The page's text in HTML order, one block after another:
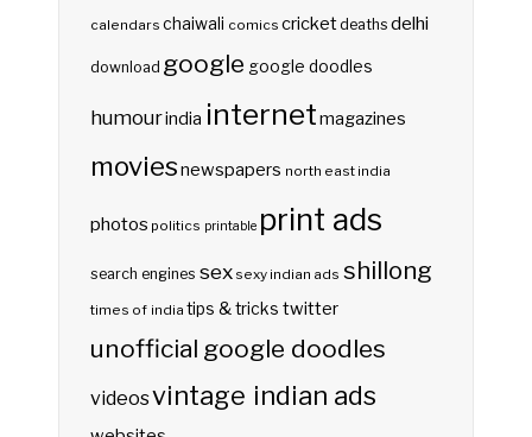
calendars chaiwali comics cricketdeaths delhi
download google google doodles
humourindia internetmagazines
moviesnewspapers north east india
photos politics printable print ads
search engines sex sexy indian ads shillong
times of india tips & tricks twitter
unofficial google doodles
videosvintage indian ads